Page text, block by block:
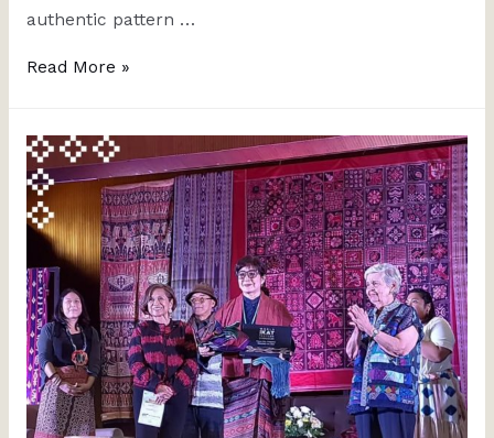
authentic pattern …
Read More »